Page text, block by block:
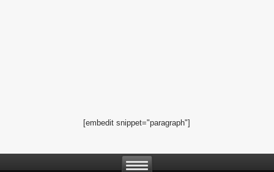
[embedit snippet="paragraph"]